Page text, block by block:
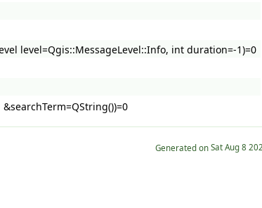
level=Qgis::MessageLevel::Info, int duration=-1)=0
Generated on